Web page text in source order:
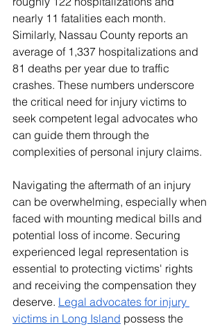
nearly 11 fatalities each month.
Similarly, Nassau County reports an
average of 1,337 hospitalizations and
81 deaths per year due to traffic
crashes. These numbers underscore
the critical need for injury victims to
seek competent legal advocates who
can guide them through the
complexities of personal injury claims.​
Navigating the aftermath of an injury
can be overwhelming, especially when
faced with mounting medical bills and
potential loss of income. Securing
experienced legal representation is
essential to protecting victims' rights
and receiving the compensation they
deserve. Legal advocates for injury
victims in Long Island possess the